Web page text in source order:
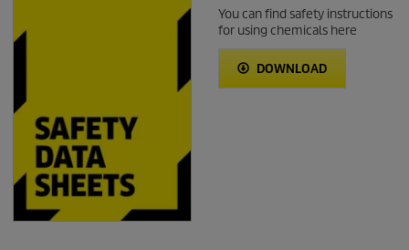
You can find safety instructions
for using chemicals here
DOWNLOAD